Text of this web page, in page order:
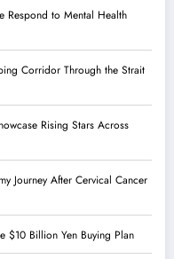
Respond to Mental Health
Corridor Through the Strait
Rising Stars Across
Journey After Cervical Cancer
$10 Billion Yen Buying Plan